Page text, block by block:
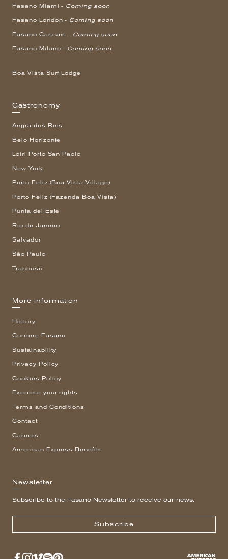
Fasano Miami - Coming soon
Fasano London - Coming soon
Fasano Cascais - Coming soon
Fasano Milano - Coming soon
Boa Vista Surf Lodge
Gastronomy
Angra dos Reis
Belo Horizonte
Loiri Porto San Paolo
New York
Porto Feliz (Boa Vista Village)
Porto Feliz (Fazenda Boa Vista)
Punta del Este
Rio de Janeiro
Salvador
São Paulo
Trancoso
More information
History
Corriere Fasano
Sustainability
Privacy Policy
Cookies Policy
Exercise your rights
Terms and Conditions
Contact
Careers
American Express Benefits
Newsletter
Subscribe to the Fasano Newsletter to receive our news.
Subscribe